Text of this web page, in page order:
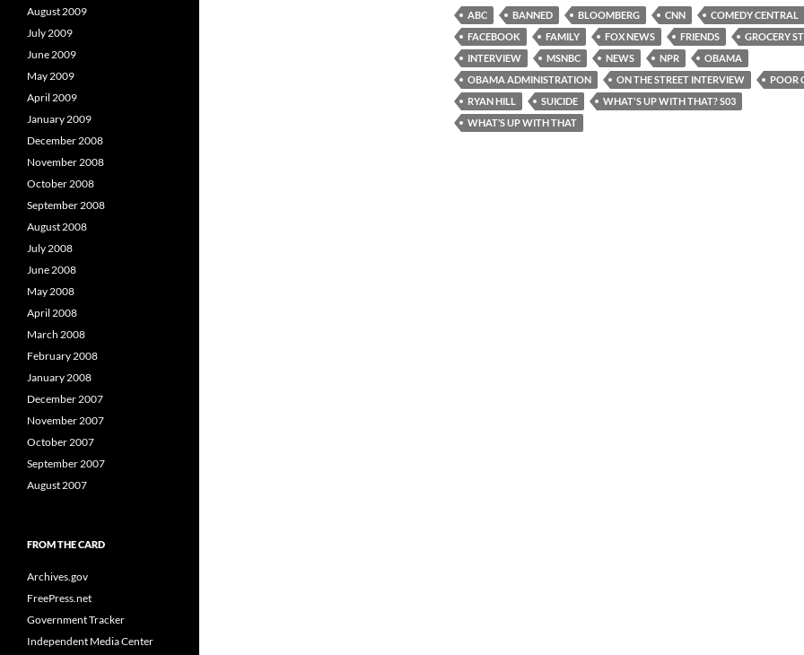
ABC BANNED BLOOMBERG CNN
COMEDY CENTRAL
FACEBOOK
FAMILY FOX NEWS FRIENDS
GROCERY
INTERVIEW
MSNBC NEWS NPR
OBAMA
OBAMA ADMINISTRATION
ON THE STREET INTERVIEW
POOR
RYAN HILL
SUICIDE
WHAT'S UP WITH THAT? S03
WHAT’S UP WITH THAT
August 2009
July 2009
June 2009
May 2009
April 2009
January 2009
December 2008
November 2008
October 2008
September 2008
August 2008
July 2008
June 2008
May 2008
April 2008
March 2008
February 2008
January 2008
December 2007
November 2007
October 2007
September 2007
August 2007
FROM THE CARD
Archives.gov
FreePress.net
Government Tracker
Independent Media Center